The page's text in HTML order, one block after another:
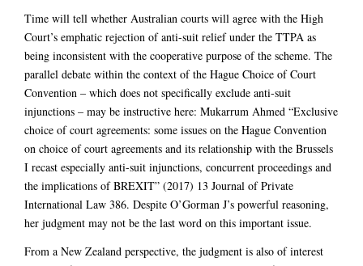
Time will tell whether Australian courts will agree with the High
Court’s emphatic rejection of anti-suit relief under the TTPA as
being inconsistent with the cooperative purpose of the scheme. The
parallel debate within the context of the Hague Choice of Court
Convention – which does not specifically exclude anti-suit
injunctions – may be instructive here: Mukarrum Ahmed “Exclusive
choice of court agreements: some issues on the Hague Convention
on choice of court agreements and its relationship with the Brussels
I recast especially anti-suit injunctions, concurrent proceedings and
the implications of BREXIT” (2017) 13 Journal of Private
International Law 386. Despite O’Gorman J’s powerful reasoning,
her judgment may not be the last word on this important issue.
From a New Zealand perspective, the judgment is also of interest